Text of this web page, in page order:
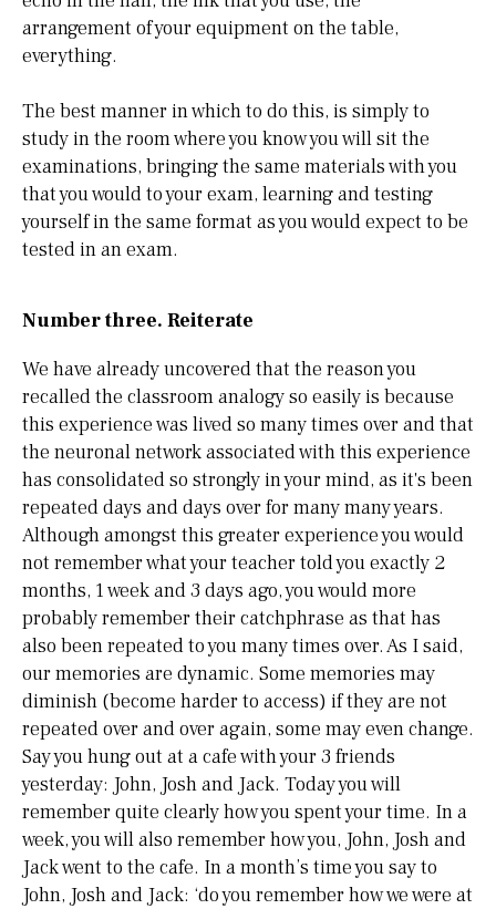
arrangement of your equipment on the table,
everything.
The best manner in which to do this, is simply to
study in the room where you know you will sit the
examinations, bringing the same materials with you
that you would to your exam, learning and testing
yourself in the same format as you would expect to be
tested in an exam.
Number three. Reiterate
We have already uncovered that the reason you
recalled the classroom analogy so easily is because
this experience was lived so many times over and that
the neuronal network associated with this experience
has consolidated so strongly in your mind, as it's been
repeated days and days over for many many years.
Although amongst this greater experience you would
not remember what your teacher told you exactly 2
months, 1 week and 3 days ago, you would more
probably remember their catchphrase as that has
also been repeated to you many times over. As I said,
our memories are dynamic. Some memories may
diminish (become harder to access) if they are not
repeated over and over again, some may even change.
Say you hung out at a cafe with your 3 friends
yesterday: John, Josh and Jack. Today you will
remember quite clearly how you spent your time. In a
week, you will also remember how you, John, Josh and
Jack went to the cafe. In a month’s time you say to
John, Josh and Jack: ‘do you remember how we were at